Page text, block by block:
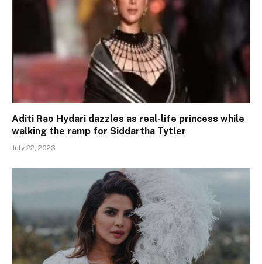
Aditi Rao Hydari dazzles as real-life princess while
walking the ramp for Siddartha Tytler
July 22, 2023